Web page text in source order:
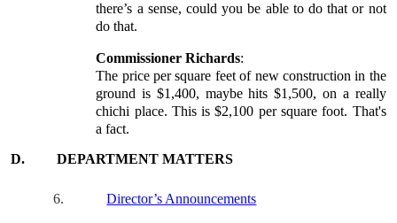
there’s a sense, could you be able to do that or not
do that.
Commissioner Richards:
The price per square feet of new construction in the
ground is $1,400, maybe hits $1,500, on a really
chichi place. This is $2,100 per square foot. That's
a fact.
D.
DEPARTMENT MATTERS
6. Director’s Announcements